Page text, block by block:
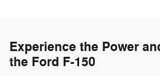
Experience the Power
the Ford F-150